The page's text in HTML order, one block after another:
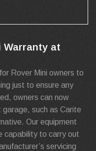
Warranty at
Rover Mini owners to
just to ensure any
owners can now
such as Carite
Our equipment
capability to carry out
servicing